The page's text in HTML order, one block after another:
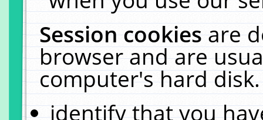
Session cookiesare
browser and are
computer's hard
identify that you